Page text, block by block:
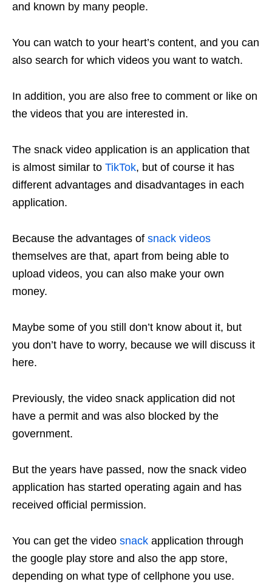
and known by many people.
You can watch to your heart’s content, and you can
also search for which videos you want to watch.
In addition, you are also free to comment or like on
the videos that you are interested in.
The snack video application is an application that
is almost similar to TikTok, but of course it has
different advantages and disadvantages in each
application.
Because the advantages of snack videos
themselves are that, apart from being able to
upload videos, you can also make your own
money.
Maybe some of you still don’t know about it, but
you don’t have to worry, because we will discuss it
here.
Previously, the video snack application did not
have a permit and was also blocked by the
government.
But the years have passed, now the snack video
application has started operating again and has
received official permission.
You can get the video snack application through
the google play store and also the app store,
depending on what type of cellphone you use.